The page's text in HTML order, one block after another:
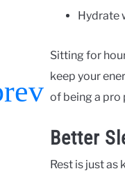
Hydrate
Sitting for
keep your
of being a pro
Better
Rest is just